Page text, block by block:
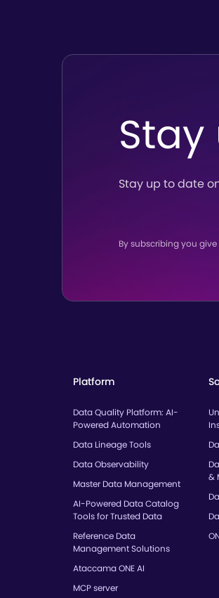
Stay up to date
By subscribing you
Platform
Data Quality Platform: AI-
Powered Automation
Data Lineage Tools
Data Observability
Master Data Management
AI-Powered Data Catalog
Tools for Trusted Data
Reference Data
Management Solutions
Ataccama ONE AI
MCP server
&